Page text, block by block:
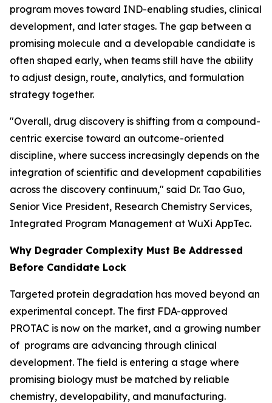
program moves toward IND-enabling studies, clinical
development, and later stages. The gap between a
promising molecule and a developable candidate is
often shaped early, when teams still have the ability
to adjust design, route, analytics, and formulation
strategy together.
"Overall, drug discovery is shifting from a compound-
centric exercise toward an outcome-oriented
discipline, where success increasingly depends on the
integration of scientific and development capabilities
across the discovery continuum," said Dr. Tao Guo,
Senior Vice President, Research Chemistry Services,
Integrated Program Management at WuXi AppTec.
Why Degrader Complexity Must Be Addressed
Before Candidate Lock
Targeted protein degradation has moved beyond an
experimental concept. The first FDA-approved
PROTAC is now on the market, and a growing number
of programs are advancing through clinical
development. The field is entering a stage where
promising biology must be matched by reliable
chemistry, developability, and manufacturing.